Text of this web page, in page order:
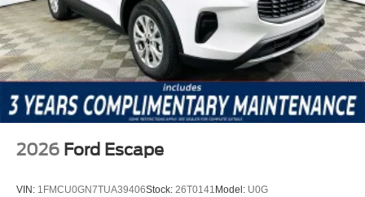
Price includes: $1000 - Retail Customer Cash $1000 -
SSE Down Payment Assistance
2026 Ford Escape
VIN: 1FMCU0GN7TUA39406Stock: 26T0141 Model: U0G